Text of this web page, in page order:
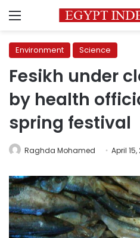
Menu
Environment Science
Fesikh under
by health
spring festival
Raghda Mohamed April 15,